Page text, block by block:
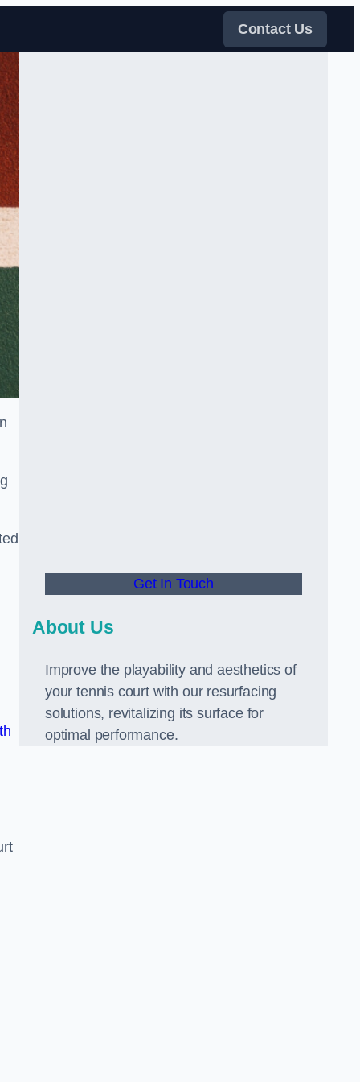
Contact Us
Get In Touch
About Us
Improve the playability and aesthetics of
your tennis court with our resurfacing
solutions, revitalizing its surface for
optimal performance.